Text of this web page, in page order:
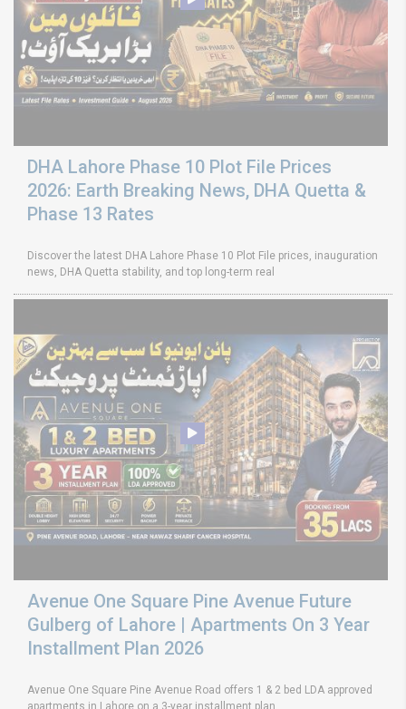
DHA Lahore Phase 10 Plot File Prices
2026: Earth Breaking News, DHA Quetta &
Phase 13 Rates
Discover the latest DHA Lahore Phase 10 Plot File prices, inauguration
news, DHA Quetta stability, and top long-term real
Avenue One Square Pine Avenue Future
Gulberg of Lahore | Apartments On 3 Year
Installment Plan 2026
Avenue One Square Pine Avenue Road offers 1 & 2 bed LDA approved
apartments in Lahore on a 3-year installment plan